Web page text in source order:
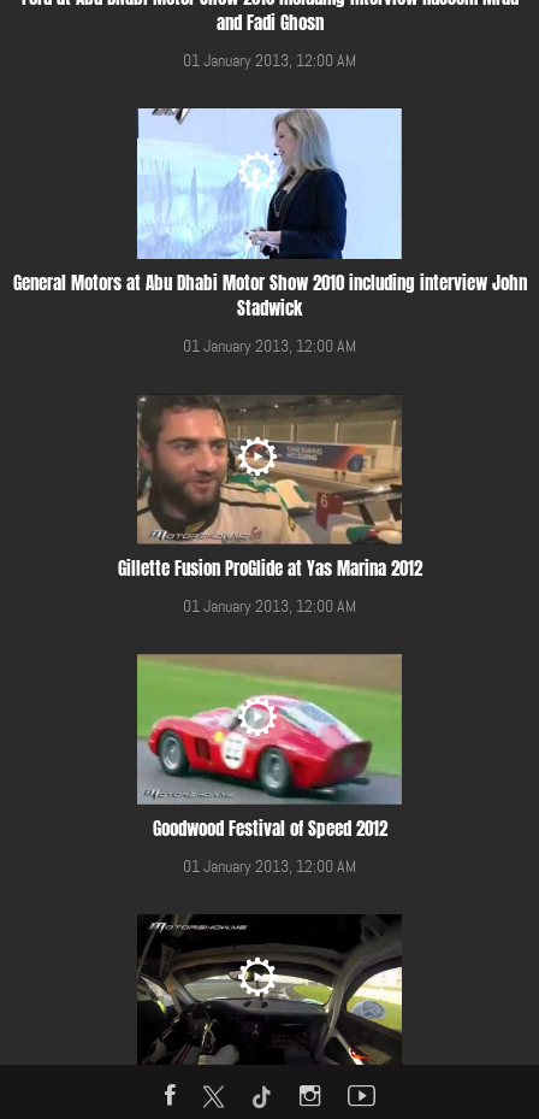
and Fadi Ghosn
01 January 2013, 12:00 AM
General Motors at Abu Dhabi Motor Show 2010 including interview John
Stadwick
01 January 2013, 12:00 AM
Gillette Fusion ProGlide at Yas Marina 2012
01 January 2013, 12:00 AM
Goodwood Festival of Speed 2012
01 January 2013, 12:00 AM
Gulf 12 Hours Race 2014 in YMC